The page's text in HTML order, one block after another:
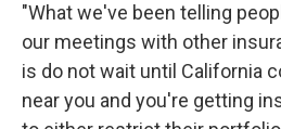
"What we've been telling
our meetings with other
is do not wait until California
near you and you're getting